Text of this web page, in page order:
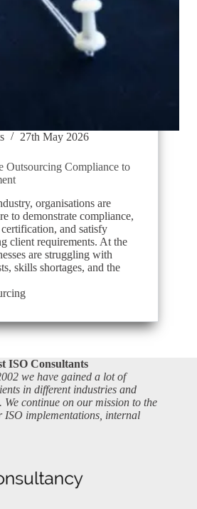
27th May 2026
Outsourcing Compliance to
organisations are
to demonstrate compliance,
and satisfy
client requirements. At the
are struggling with
skills shortages, and the
ISO Consultants
we have gained a lot of
in different industries and
We continue on our mission to the
ISO implementations, internal